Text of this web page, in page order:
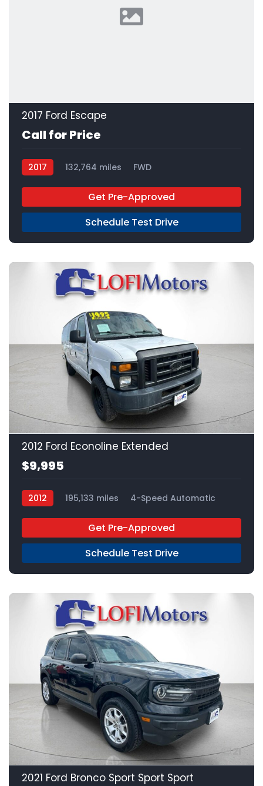
2017 Ford Escape
Call for Price
2017 132,764 miles FWD
Get Pre-Approved
Schedule Test Drive
22
2012 Ford Econoline Extended
$9,995
2012 195,133 miles
4-Speed Automatic
Get Pre-Approved
Schedule Test Drive
21
2021 Ford Bronco Sport Sport Sport